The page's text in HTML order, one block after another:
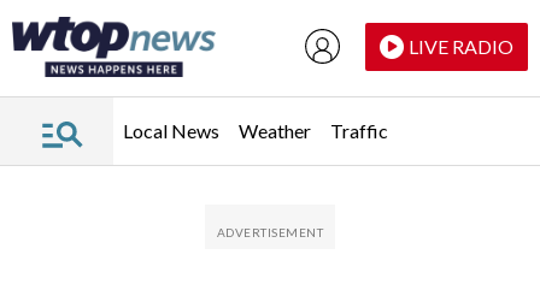
LIVE RADIO
Local News Weather Traffic